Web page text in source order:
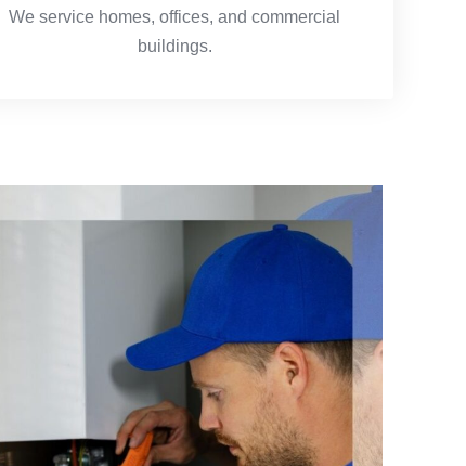
We service homes, offices, and commercial
buildings.